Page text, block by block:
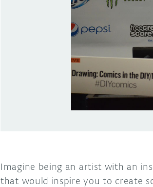
Imagine being an artist with an
that would inspire you to create